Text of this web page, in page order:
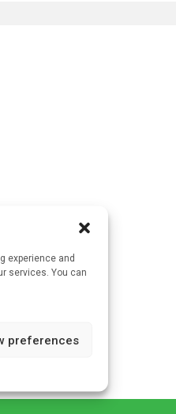
experience and
services. You can
preferences